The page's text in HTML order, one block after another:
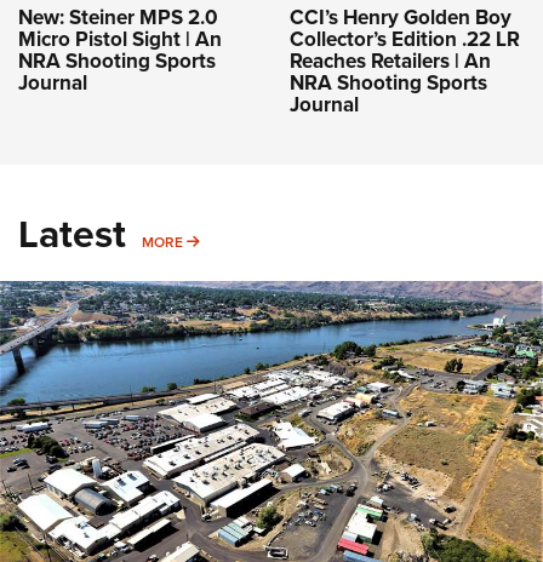
New: Steiner MPS 2.0
Micro Pistol Sight | An
NRA Shooting Sports
Journal
CCI’s Henry Golden Boy
Collector’s Edition .22 LR
Reaches Retailers | An
NRA Shooting Sports
Journal
Latest MORE MORE